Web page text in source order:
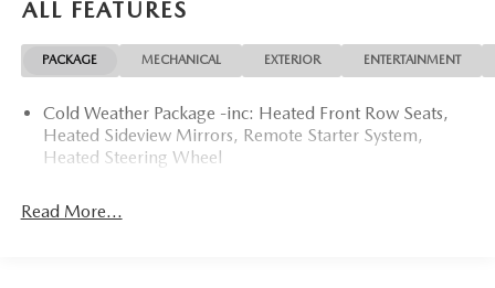
ALL FEATURES
PACKAGE MECHANICAL EXTERIOR ENTERTAINMENT
Cold Weather Package -inc: Heated Front Row Seats,
Heated Sideview Mirrors, Remote Starter System,
Heated Steering Wheel
Read More...